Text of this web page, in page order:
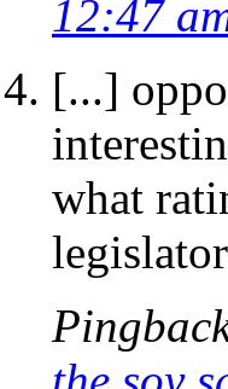
12:47
[...]
what